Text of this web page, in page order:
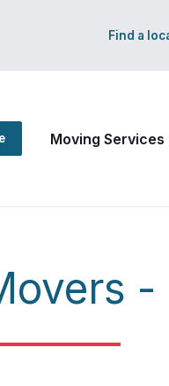
Find a
Moving Services
-